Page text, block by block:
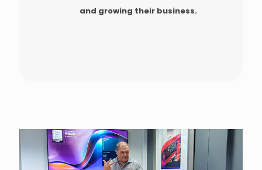
and growing their business.